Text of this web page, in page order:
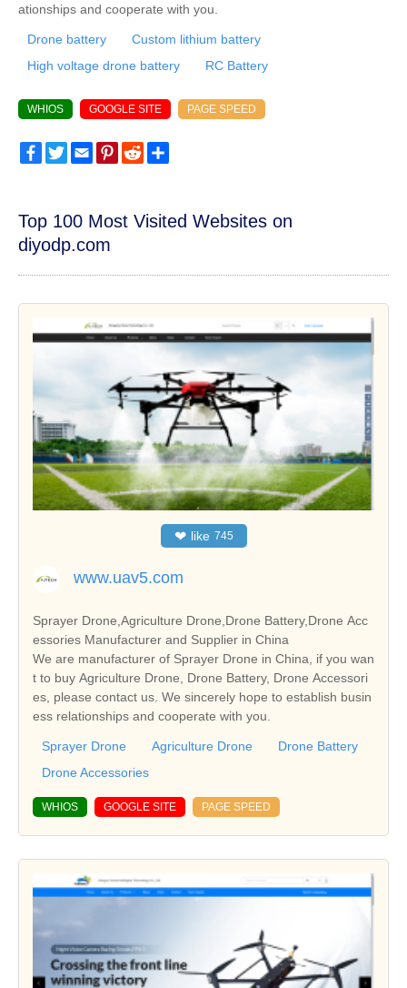
ationships and cooperate with you.
Drone battery
Custom lithium battery
High voltage drone battery
RC Battery
WHIOS GOOGLE SITE PAGE SPEED
FacebookTwitterEmailPinterest
Reddit
Top 100 Most Visited Websites on
diyodp.com
❤ like 745
www.uav5.com
Sprayer Drone,Agriculture Drone,Drone Battery,Drone Acc
essories Manufacturer and Supplier in China
We are manufacturer of Sprayer Drone in China, if you wan
t to buy Agriculture Drone, Drone Battery, Drone Accessori
es, please contact us. We sincerely hope to establish busin
ess relationships and cooperate with you.
Sprayer Drone Agriculture Drone
Drone Battery
Drone Accessories
WHIOS GOOGLE SITE PAGE SPEED